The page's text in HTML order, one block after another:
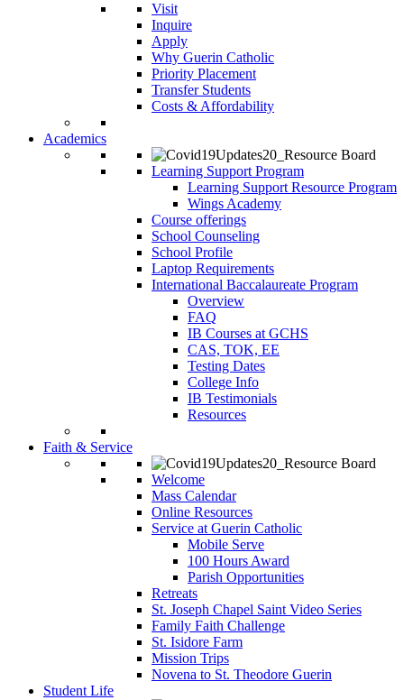
Visit
Inquire
Apply
Why Guerin Catholic
Priority Placement
Transfer Students
Costs & Affordability
Academics
Learning Support Program
Learning Support Resource Program
Wings Academy
Course offerings
School Counseling
School Profile
Laptop Requirements
International Baccalaureate Program
Overview
FAQ
IB Courses at GCHS
CAS, TOK, EE
Testing Dates
College Info
IB Testimonials
Resources
Faith & Service
Welcome
Mass Calendar
Online Resources
Service at Guerin Catholic
Mobile Serve
100 Hours Award
Parish Opportunities
Retreats
St. Joseph Chapel Saint Video Series
Family Faith Challenge
St. Isidore Farm
Mission Trips
Novena to St. Theodore Guerin
Student Life